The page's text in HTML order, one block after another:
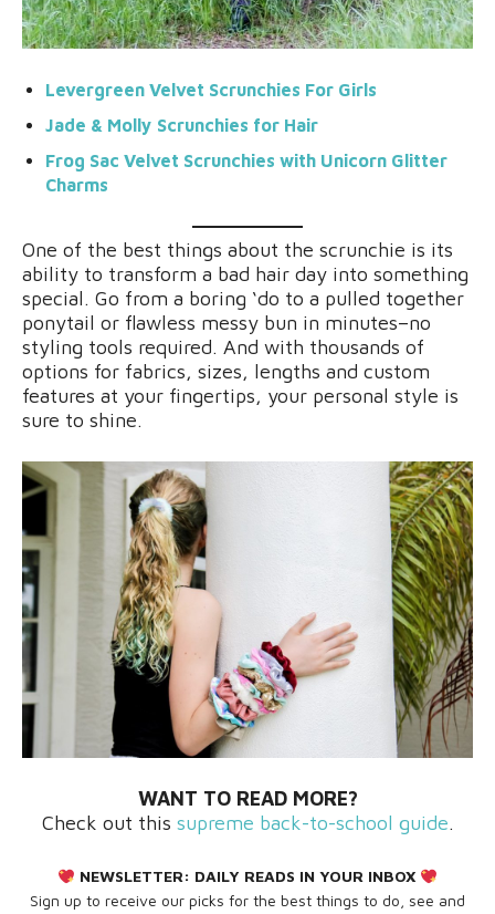
Levergreen Velvet Scrunchies For Girls
Jade & Molly Scrunchies for Hair
Frog Sac Velvet Scrunchies with Unicorn Glitter
Charms
One of the best things about the scrunchie is its
ability to transform a bad hair day into something
special. Go from a boring ‘do to a pulled together
ponytail or flawless messy bun in minutes–no
styling tools required. And with thousands of
options for fabrics, sizes, lengths and custom
features at your fingertips, your personal style is
sure to shine.
WANT TO READ MORE?
Check out this supreme back-to-school guide.
NEWSLETTER: DAILY READS IN YOUR INBOX
Sign up to receive our picks for the best things to do, see and